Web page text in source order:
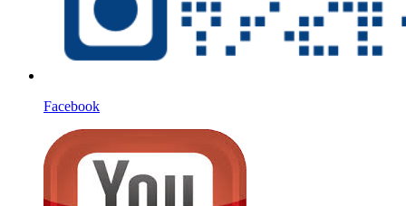
Facebook